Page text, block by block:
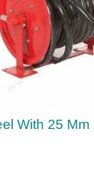
Hose Reel
304